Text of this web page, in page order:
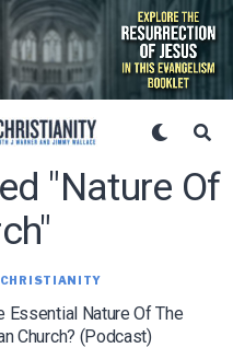
"nature Of
CHRISTIANITY
Essential Nature Of The
Church? (Podcast)